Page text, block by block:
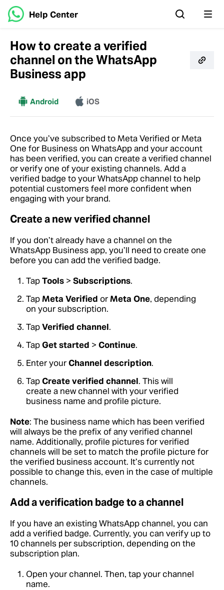
Help Center
How to create a verified
channel on the WhatsApp
Business app
MoreAndroid iOS
Once you’ve subscribed to Meta Verified or Meta
One for Business on WhatsApp and your account
has been verified, you can create a verified channel
or verify one of your existing channels. Add a
verified badge to your WhatsApp channel to help
potential customers feel more confident when
engaging with your brand.
Create a new verified channel
If you don’t already have a channel on the
WhatsApp Business app, you’ll need to create one
before you can add the verified badge.
TapTools > Subscriptions.
TapMeta Verified orMeta One, depending
on your subscription.
TapVerified channel.
TapGet started > Continue.
Enter yourChannel description.
TapCreate verified channel. This will
create a new channel with your verified
business name and profile picture.
Note: The business name which has been verified
will always be the prefix of any verified channel
name. Additionally, profile pictures for verified
channels will be set to match the profile picture for
the verified business account. It’s currently not
possible to change this, even in the case of multiple
channels.
Add a verification badge to a channel
If you have an existing WhatsApp channel, you can
add a verified badge. Currently, you can verify up to
10 channels per subscription, depending on the
subscription plan.
Open your channel. Then, tap your channel
name.